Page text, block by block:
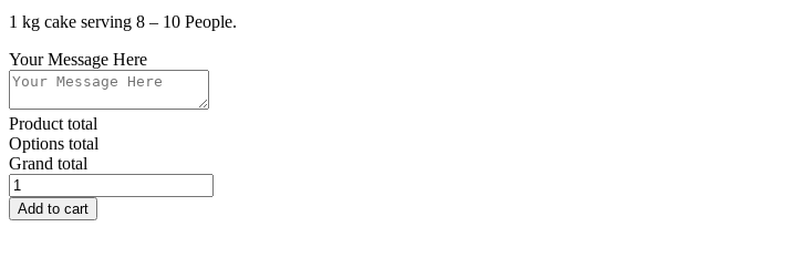
1 kg cake serving 8 – 10 People.
Your Message Here
Product total
Options total
Grand total
Add to cart